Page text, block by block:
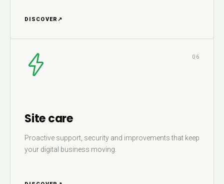
DISCOVER ↗
06
Site care
Proactive support, security and improvements that keep
your digital business moving.